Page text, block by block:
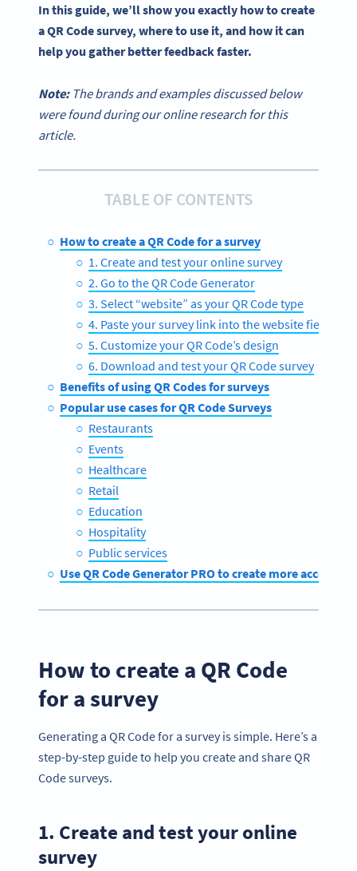
In this guide, we’ll show you exactly how to create
a QR Code survey, where to use it, and how it can
help you gather better feedback faster.
Note:The brands and examples discussed below
were found during our online research for this
article.
TABLE OF CONTENTS
How to create a QR Code for a survey
1. Create and test your online survey
2. Go to the QR Code Generator
3. Select “website” as your QR Code type
4. Paste your survey link into the website field
5. Customize your QR Code’s design
6. Download and test your QR Code survey
Benefits of using QR Codes for surveys
Popular use cases for QR Code Surveys
Restaurants
Events
Healthcare
Retail
Education
Hospitality
Public services
Use QR Code Generator PRO to create more
How to create a QR Code
for a survey
Generating a QR Code for a survey is simple. Here’s a
step-by-step guide to help you create and share QR
Code surveys.
1. Create and test your online
survey